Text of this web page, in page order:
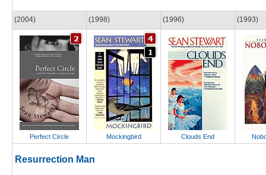
(2004)
Perfect Circle
(1998)
Mockingbird
(1996)
Clouds End
(1993)
Resurrection Man